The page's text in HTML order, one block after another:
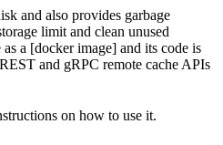
and also provides garbage
limit and clean unused
a [docker image] and its code is
and gRPC remote cache APIs
on how to use it.